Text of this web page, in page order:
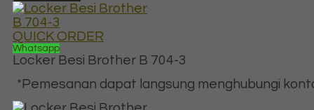
QUICK ORDER
Whatsapp
Locker Besi Brother B 704-3
*Pemesanan dapat langsung menghubungi